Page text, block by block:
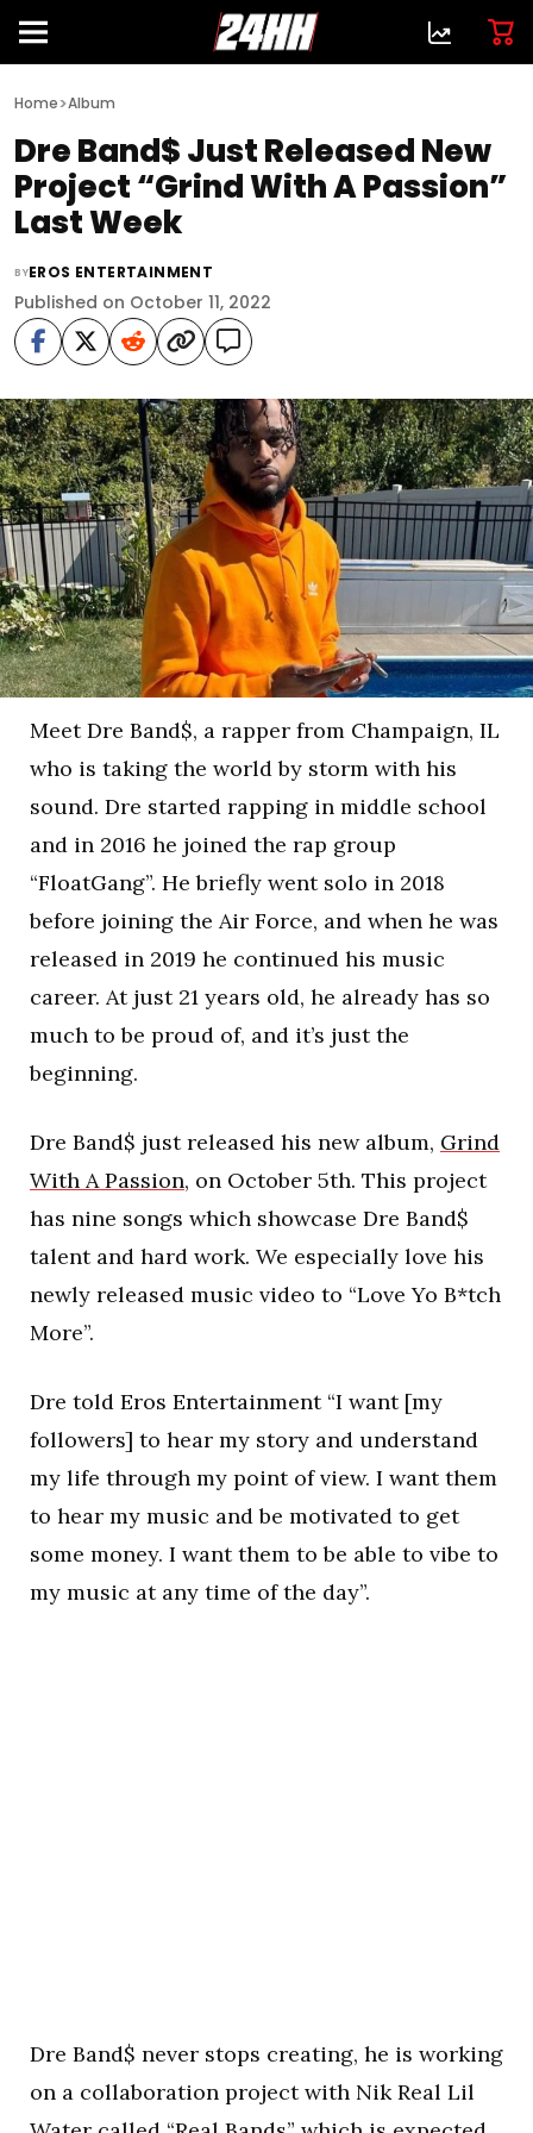
Home>Album
Dre Band$ Just Released New
Project “Grind With A Passion”
Last Week
BYEROS ENTERTAINMENT
Published on October 11, 2022
Meet Dre Band$, a rapper from Champaign, IL
who is taking the world by storm with his
sound. Dre started rapping in middle school
and in 2016 he joined the rap group
“FloatGang”. He briefly went solo in 2018
before joining the Air Force, and when he was
released in 2019 he continued his music
career. At just 21 years old, he already has so
much to be proud of, and it’s just the
beginning.
Dre Band$ just released his new album, Grind
With A Passion, on October 5th. This project
has nine songs which showcase Dre Band$
talent and hard work. We especially love his
newly released music video to “Love Yo B*tch
More”.
Dre told Eros Entertainment “I want [my
followers] to hear my story and understand
my life through my point of view. I want them
to hear my music and be motivated to get
some money. I want them to be able to vibe to
my music at any time of the day”.
Dre Band$ never stops creating, he is working
on a collaboration project with Nik Real Lil